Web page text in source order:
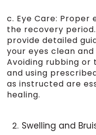
c. Eye Care: Proper
the recovery
provide detailed
your eyes clean
Avoiding rubbing or
and using
as instructed are
healing.
Swelling and